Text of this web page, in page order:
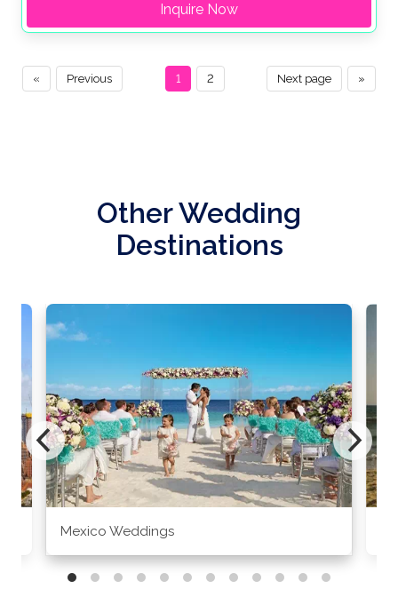
Inquire Now
« Previous »
Next page
1 2
Other Wedding
Destinations
Mexico Weddings